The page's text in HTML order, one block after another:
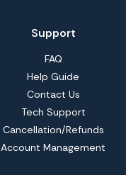
Support
FAQ
Help Guide
Contact Us
Tech Support
Cancellation/Refunds
Account Management